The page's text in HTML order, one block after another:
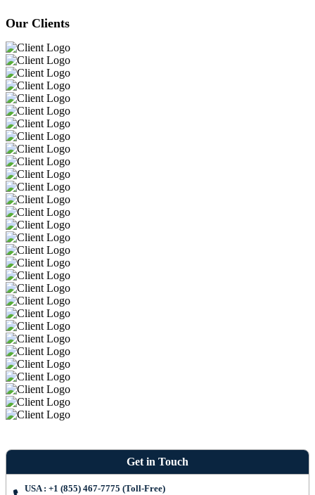
Our Clients
Get in Touch
USA : +1 (855) 467-7775 (Toll-Free)